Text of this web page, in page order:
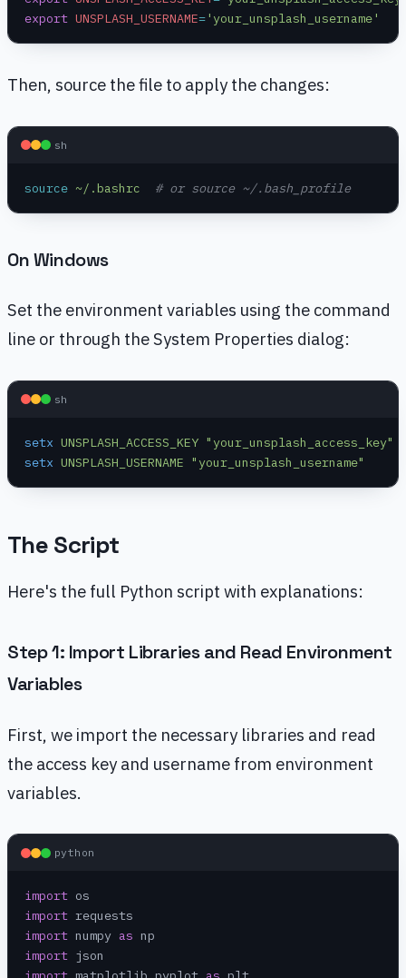
export UNSPLASH_USERNAME='your_unsplash_username'
Then, source the file to apply the changes:
sh
source ~/.bashrc
  # or source ~/.bash_profile
On Windows
Set the environment variables using the command
line or through the System Properties dialog:
sh
setx UNSPLASH_ACCESS_KEY "your_unsplash_access_key"
setx UNSPLASH_USERNAME "your_unsplash_username"
The Script
Here's the full Python script with explanations:
Step 1: Import Libraries and Read Environment
Variables
First, we import the necessary libraries and read
the access key and username from environment
variables.
python
import os
import requests
import numpy as np
import json